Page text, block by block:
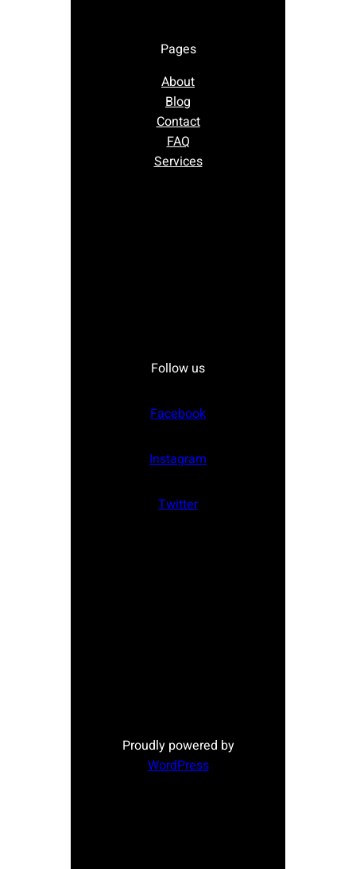
Pages
About
Blog
Contact
FAQ
Services
Follow us
Facebook
Instagram
Twitter
Proudly powered by
WordPress